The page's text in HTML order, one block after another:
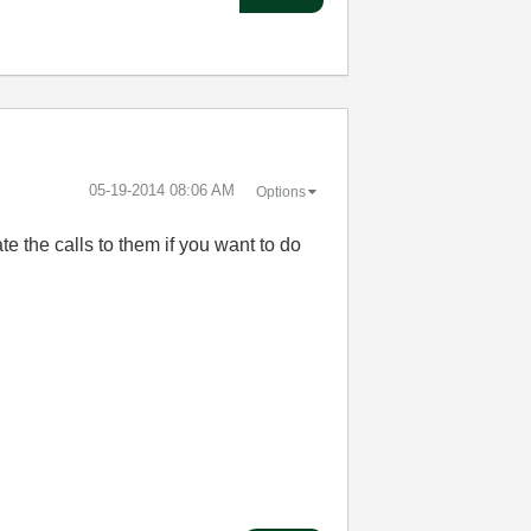
‎05-19-2014 08:06 AM Options
the calls to them if you want to do